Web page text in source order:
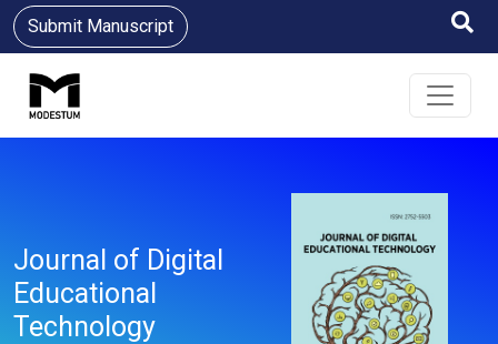
Submit Manuscript
Journal of Digital
Educational
Technology